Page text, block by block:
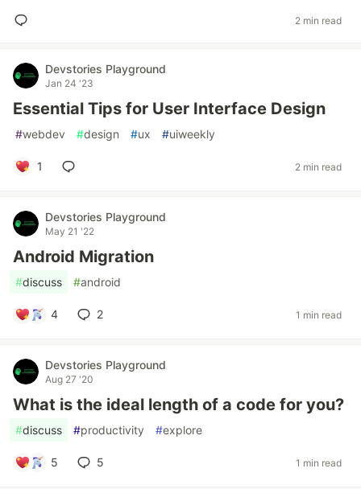
2 min read
Devstories Playground
Jan 24 '23
Essential Tips for User Interface Design
#webdev #design #ux #uiweekly
1 2 min read
Devstories Playground
May 21 '22
Android Migration
#discuss #android
4 2 1 min read
Devstories Playground
Aug 27 '20
What is the ideal length of a code for you?
#discuss #productivity #explore
5 5 1 min read